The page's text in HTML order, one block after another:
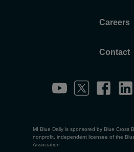
Careers
Contact
MI Blue Daily is sponsored by Blue Cross
nonprofit, independent licensee of the
Association